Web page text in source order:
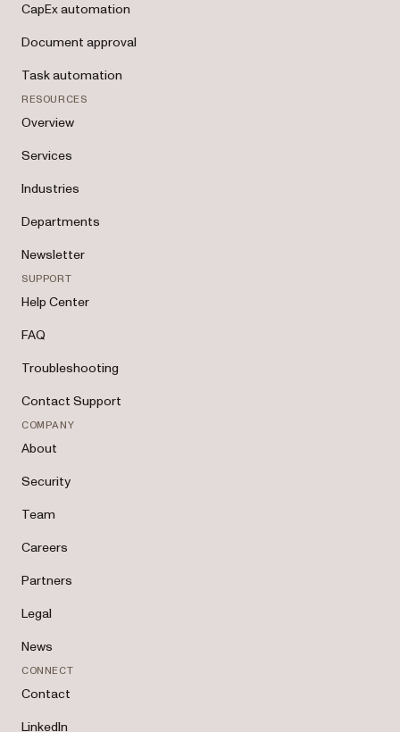
CapEx automation
Document approval
Task automation
RESOURCES
Overview
Services
Industries
Departments
Newsletter
SUPPORT
Help Center
FAQ
Troubleshooting
Contact Support
COMPANY
About
Security
Team
Careers
Partners
Legal
News
CONNECT
Contact
LinkedIn